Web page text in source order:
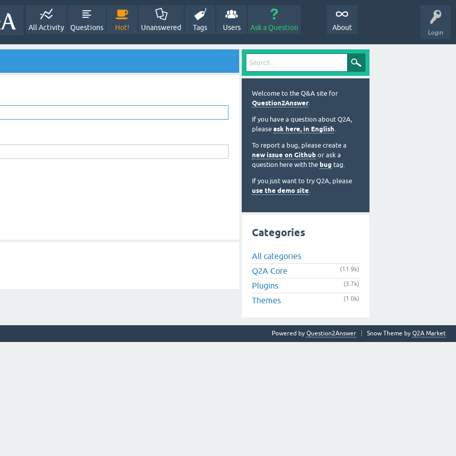
Login
All Activity Questions Hot! Unanswered Tags Users Ask a Question About
Welcome to the Q&A site for
Question2Answer.
If you have a question about Q2A,
please ask here, in English.
To report a bug, please create a
new issue on Github or ask a
question here with the bug tag.
If you just want to try Q2A, please
use the demo site.
Categories
All categories
Q2A Core
(11.9k)
Plugins (3.7k)
Themes (1.0k)
Snow Theme by Q2A Market
Powered by Question2Answer